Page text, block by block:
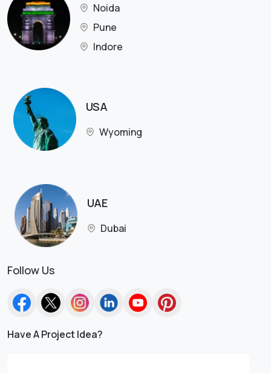
Noida
Pune
Indore
USA
Wyoming
UAE
Dubai
Follow Us
Have A Project Idea?